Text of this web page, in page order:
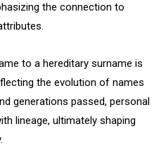
the connection to
to a hereditary surname is
the evolution of names
generations passed, personal
lineage, ultimately shaping